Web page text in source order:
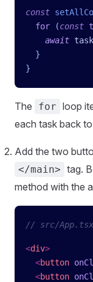
const
  for
(const
    await
  }
}
The for loop
each task back
Add the two
</main> tag.
method with the
// src/App.tsx
<div>
  <
button
  <
button